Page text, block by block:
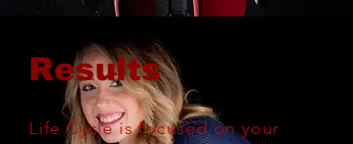
Results
Life Cycle is focused on your